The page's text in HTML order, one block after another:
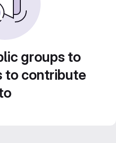
groups to
to contribute